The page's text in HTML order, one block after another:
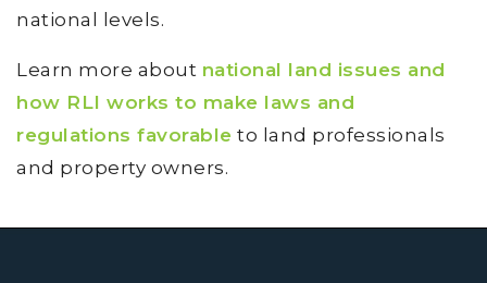
national levels.
Learn more about national land issues and
how RLI works to make laws and
regulations favorable to land professionals
and property owners.